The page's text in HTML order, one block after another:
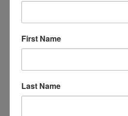
nearly 10,000 sought treatment in
climate change may cause
First Name
Last Name